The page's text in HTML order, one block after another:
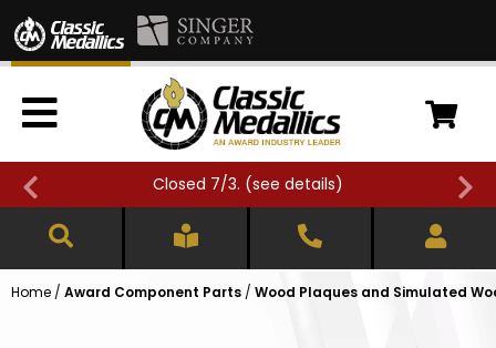
Closed 7/3. (see details)
Home / Award Component Parts / Wood Plaques and Simulated